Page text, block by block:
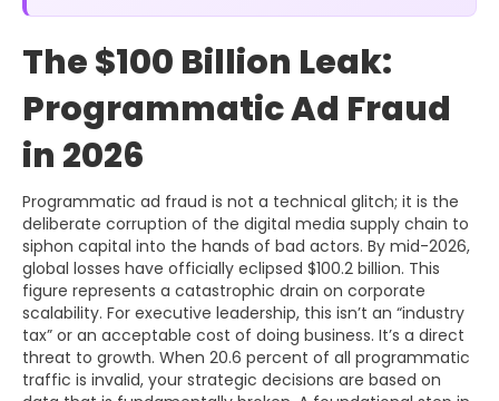
The $100 Billion Leak:
Programmatic Ad Fraud
in 2026
Programmatic ad fraud is not a technical glitch; it is the
deliberate corruption of the digital media supply chain to
siphon capital into the hands of bad actors. By mid-2026,
global losses have officially eclipsed $100.2 billion. This
figure represents a catastrophic drain on corporate
scalability. For executive leadership, this isn’t an “industry
tax” or an acceptable cost of doing business. It’s a direct
threat to growth. When 20.6 percent of all programmatic
traffic is invalid, your strategic decisions are based on